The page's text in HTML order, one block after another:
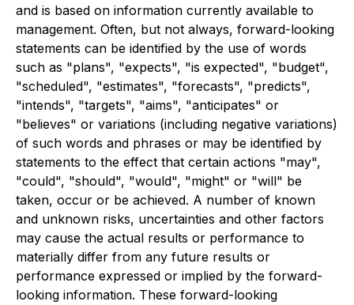
and is based on information currently available to
management. Often, but not always, forward-looking
statements can be identified by the use of words
such as "plans", "expects", "is expected", "budget",
"scheduled", "estimates", "forecasts", "predicts",
"intends", "targets", "aims", "anticipates" or
"believes" or variations (including negative variations)
of such words and phrases or may be identified by
statements to the effect that certain actions "may",
"could", "should", "would", "might" or "will" be
taken, occur or be achieved. A number of known
and unknown risks, uncertainties and other factors
may cause the actual results or performance to
materially differ from any future results or
performance expressed or implied by the forward-
looking information. These forward-looking